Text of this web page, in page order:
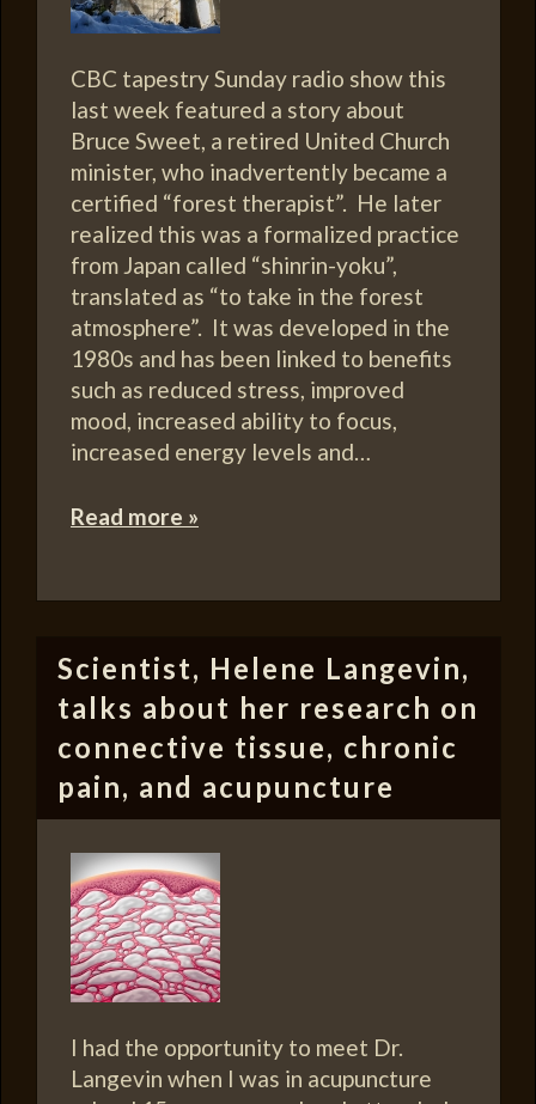
CBC tapestry Sunday radio show this
last week featured a story about
Bruce Sweet, a retired United Church
minister, who inadvertently became a
certified “forest therapist”. He later
realized this was a formalized practice
from Japan called “shinrin-yoku”,
translated as “to take in the forest
atmosphere”. It was developed in the
1980s and has been linked to benefits
such as reduced stress, improved
mood, increased ability to focus,
increased energy levels and…
Read more »
Scientist, Helene Langevin,
talks about her research on
connective tissue, chronic
pain, and acupuncture
I had the opportunity to meet Dr.
Langevin when I was in acupuncture